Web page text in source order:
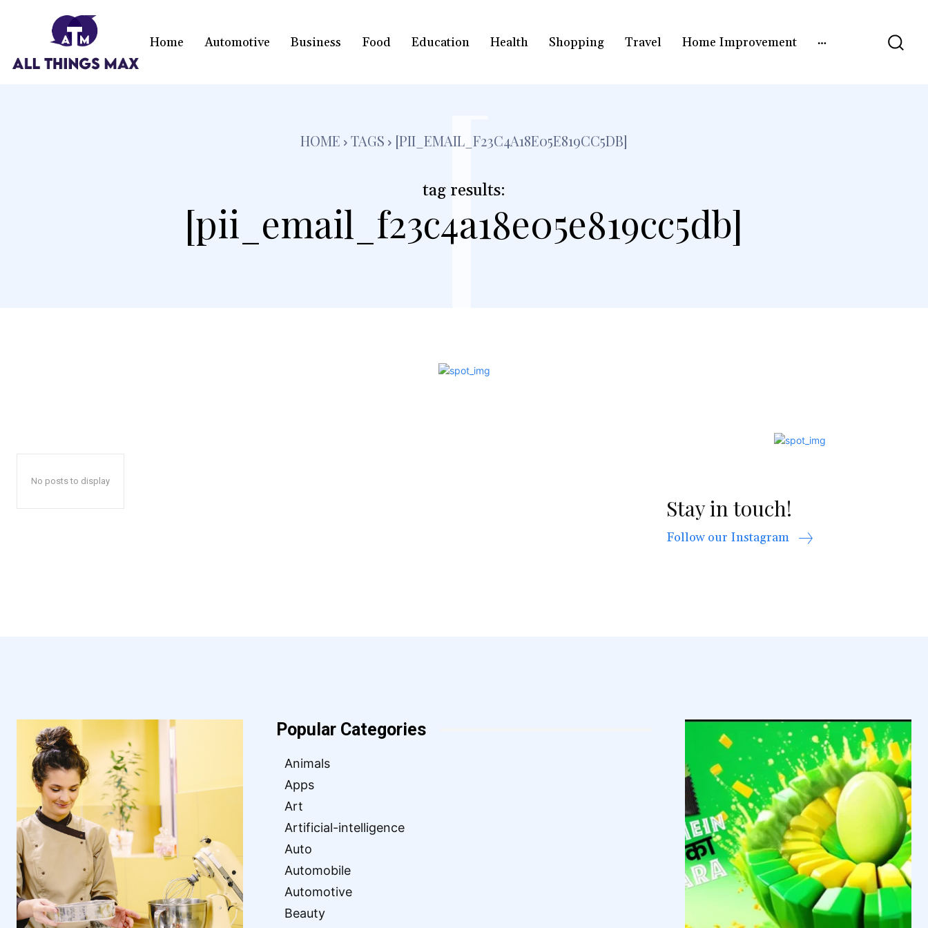
Home Automotive Business Food Education Health Shopping Travel Home Improvement
HOME TAGS [PII_EMAIL_F23C4A18E05E819CC5DB]
tag results:
[pii_email_f23c4a18e05e819cc5db]
[
No posts to display
Stay in touch!
Follow our Instagram
Popular Categories
Animals
Apps
Art
Artificial-intelligence
Auto
Automobile
Automotive
Beauty